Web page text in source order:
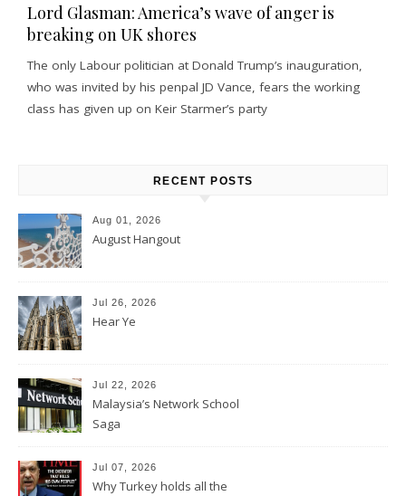
Lord Glasman: America’s wave of anger is
breaking on UK shores
The only Labour politician at Donald Trump’s inauguration,
who was invited by his penpal JD Vance, fears the working
class has given up on Keir Starmer’s party
RECENT POSTS
Aug 01, 2026
August Hangout
Jul 26, 2026
Hear Ye
Jul 22, 2026
Malaysia’s Network School
Saga
Jul 07, 2026
Why Turkey holds all the